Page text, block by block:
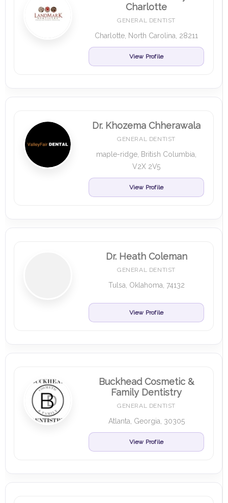
Charlotte
GENERAL DENTIST
Charlotte, North Carolina, 28211
View Profile
Dr. Khozema Chherawala
GENERAL DENTIST
maple-ridge, British Columbia,
V2X 2V5
View Profile
Dr. Heath Coleman
GENERAL DENTIST
Tulsa, Oklahoma, 74132
View Profile
Buckhead Cosmetic &
Family Dentistry
GENERAL DENTIST
Atlanta, Georgia, 30305
View Profile